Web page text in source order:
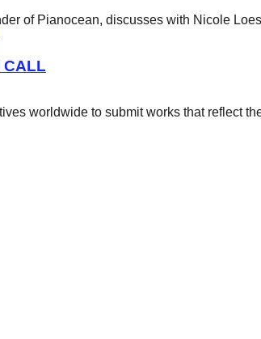
of Pianocean, discusses with Nicole
CALL
worldwide to submit works that reflect